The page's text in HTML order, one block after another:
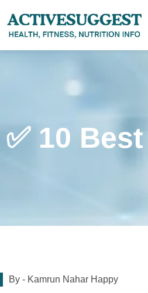
✅ 10
By - Kamrun Nahar Happy